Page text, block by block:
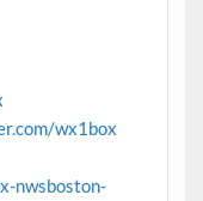
wx1box
nwsboston-